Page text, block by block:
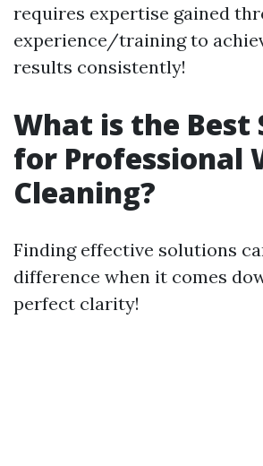
requires expertise gained
experience/training to
results consistently!
What is the Best
for Professional
Cleaning?
Finding effective solutions
difference when it comes
perfect clarity!